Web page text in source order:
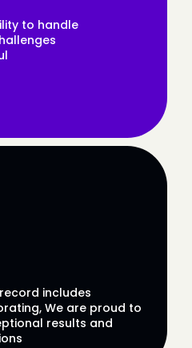
to handle
includes
We are proud to
results and